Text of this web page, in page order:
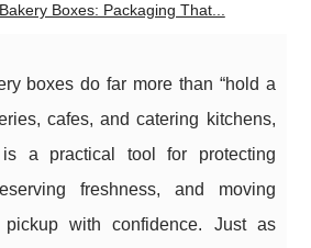
Boxes: Packaging That...
boxes do far more than “hold a
cafes, and catering kitchens,
a practical tool for protecting
freshness, and moving
with confidence. Just as